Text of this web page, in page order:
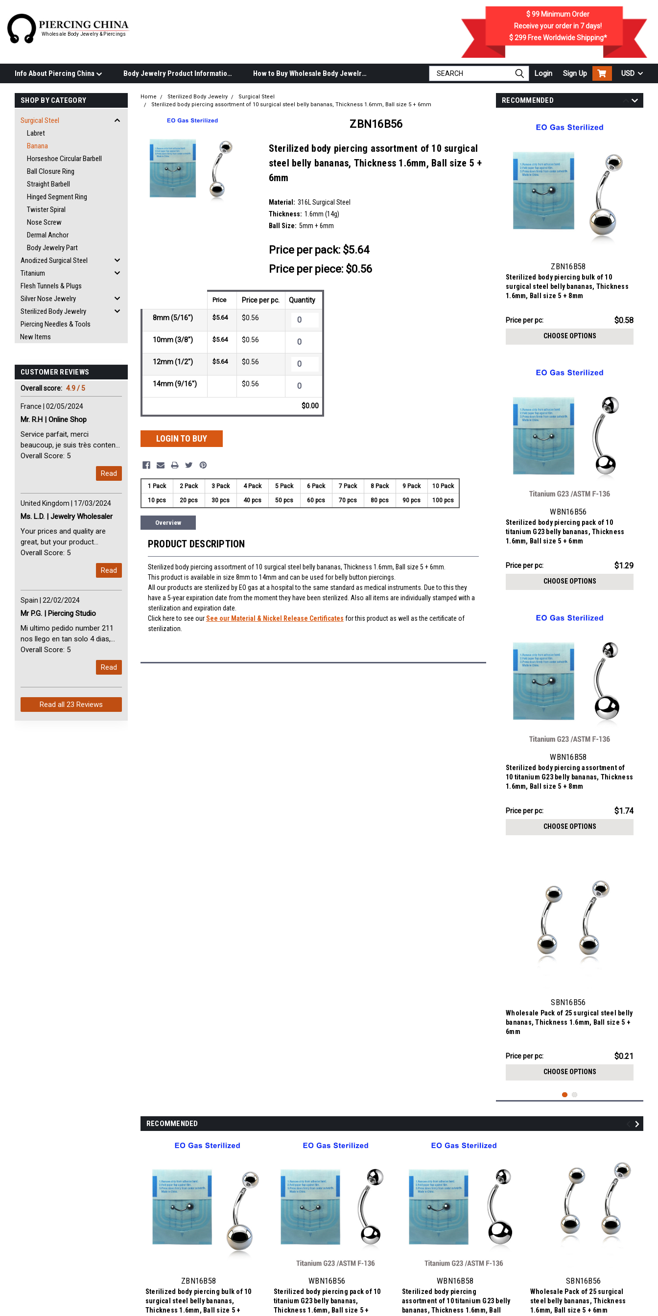
Wholesale Body Jewelry & Piercings
$ 99 Minimum Order
Receive your order in 7days!
$ 299Free Worldwide Shipping*
Info About Piercing China Body Jewelry Product Information How to Buy Wholesale Body Jewelry Login Sign Up USD
SHOP BY CATEGORY
Surgical Steel
Labret
Banana
Horseshoe Circular Barbell
Ball Closure Ring
Straight Barbell
Hinged Segment Ring
Twister Spiral
Nose Screw
Dermal Anchor
Body Jewelry Part
Anodized Surgical Steel
Titanium
Flesh Tunnels & Plugs
Silver Nose Jewelry
Sterilized Body Jewelry
Piercing Needles & Tools
New Items
CUSTOMER REVIEWS
Overall score: 4.9 / 5
France | 02/05/2024
Mr. R.H | Online Shop
Service parfait, merci
beaucoup, je suis très content
avec vous. Perfect Service
Overall Score: 5
Read
United Kingdom | 17/03/2024
Ms. L.D. | Jewelry Wholesaler
Your prices and quality are
great, but your product
selection is small. Please add
tools to your product line up.
Overall Score: 5
Read
Spain | 22/02/2024
Mr P.G. | Piercing Studio
Mi ultimo pedido number 211
nos llego en tan solo 4 dias,
Servicio perfect y muy rapido
arrived in just 4 days. Perfect
Overall Score: 5
Read
Read all23 Reviews
RECOMMENDED
ZBN16B58
Sterilized body piercing bulk of 10
surgical steel belly bananas, Thickness
1.6mm, Ball size 5 + 8mm
Price
$5.84
Price per pc: $0.58
CHOOSE OPTIONS
WBN16B56
Sterilized body piercing pack of 10
titanium G23 belly bananas, Thickness
1.6mm, Ball size 5 + 6mm
$12.94
-
Price per pc: $1.29
CHOOSE OPTIONS
WBN16B58
Sterilized body piercing assortment of
10 titanium G23 belly bananas, Thickness
1.6mm, Ball size 5 + 8mm
$17.36
-
Price per pc: $1.74
CHOOSE OPTIONS
SBN16B56
Wholesale Pack of 25 surgical steel belly
bananas, Thickness 1.6mm, Ball size 5 +
6mm
$5.34
-
Price per pc: $0.21
CHOOSE OPTIONS
1.6mm, with 5 mm + 8 mm bezel set
Price
$9.44
Price per pc: $0.94
Home Sterilized Body Jewelry
Surgical Steel
Sterilized body piercing assortment of 10 surgical steel belly bananas, Thickness 1.6mm, Ball size 5 + 6mm
ZBN16B56
Sterilized body piercing assortment of 10 surgical
steel belly bananas, Thickness 1.6mm, Ball size 5 +
6mm
Material: 316L Surgical Steel
Thickness: 1.6mm (14g)
Ball Size: 5mm + 6mm
__countPackage:
10
Price per pack: $5.64
Price per piece: $0.56
Price Price per pc. Quantity
8mm (5/16") $5.64 $0.56
10mm (3/8") $5.64 $0.56
12mm (1/2") $5.64 $0.56
14mm (9/16") $0.56
$0.00
LOGIN TO BUY
1 Pack 2 Pack 3 Pack 4 Pack 5 Pack 6 Pack 7 Pack 8 Pack 9 Pack 10 Pack
10 pcs 20 pcs 30 pcs 40 pcs 50 pcs 60 pcs 70 pcs 80 pcs 90 pcs 100 pcs
Overview
PRODUCT DESCRIPTION
Sterilized body piercing assortment of 10 surgical steel belly bananas, Thickness 1.6mm, Ball size 5 + 6mm.
This product is available in size 8mm to 14mm and can be used for belly button piercings.
All our products are sterilized by EO gas at a hospital to the same standard as medical instruments. Due to this they
have a 5-year expiration date from the moment they have been sterilized. Also all items are individually stamped with a
sterilization and expiration date.
Click here to see our See our Material & Nickel Release Certificates for this product as well as the certificate of
sterilization.
RECOMMENDED
ZBN16B58
Sterilized body piercing bulk of 10
surgical steel belly bananas,
Thickness 1.6mm, Ball size 5 +
WBN16B56
Sterilized body piercing pack of 10
titanium G23 belly bananas,
Thickness 1.6mm, Ball size 5 +
WBN16B58
Sterilized body piercing
assortment of 10 titanium G23 belly
bananas, Thickness 1.6mm, Ball
SBN16B56
Wholesale Pack of 25 surgical
steel belly bananas, Thickness
1.6mm, Ball size 5 + 6mm